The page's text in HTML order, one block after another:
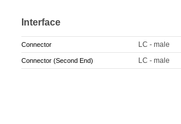
Interface
Connector LC - male
Connector (Second End) LC - male